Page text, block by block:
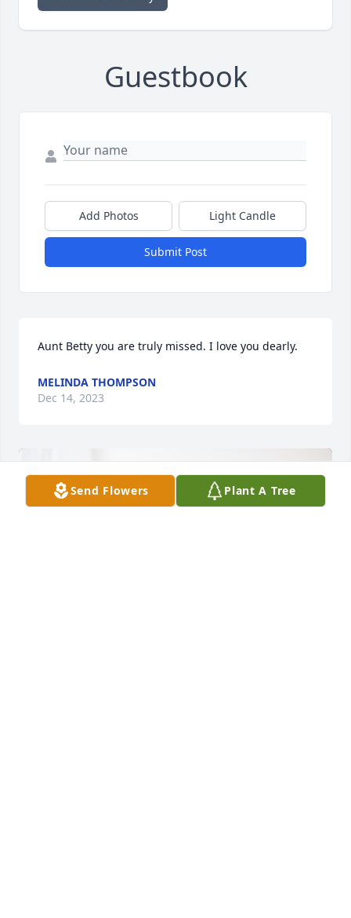
Guestbook
Add Photos Light Candle
Submit Post
Aunt Betty you are truly missed. I love you dearly.
MELINDA THOMPSON
Dec 14, 2023
Send Flowers Plant A Tree